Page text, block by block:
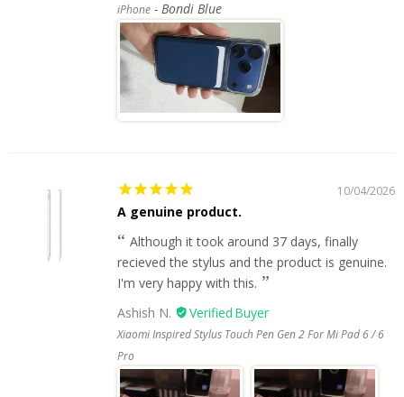
iPhone
Bondi Blue
10/04/2026
A genuine product.
Although it took around 37 days, finally
recieved the stylus and the product is genuine.
I'm very happy with this.
Ashish N.
Xiaomi Inspired Stylus Touch Pen Gen 2 For Mi Pad 6 / 6
Pro